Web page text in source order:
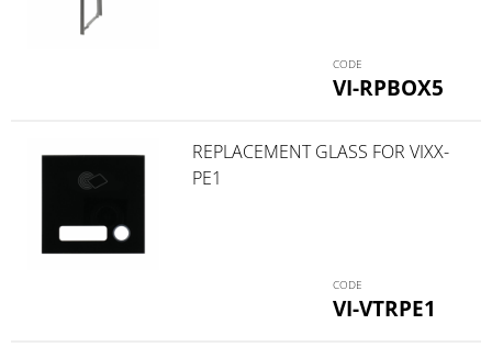
VI-RPBOX5
VI-VTRPE1
REPLACEMENT GLASS FOR VIXX-
PE1